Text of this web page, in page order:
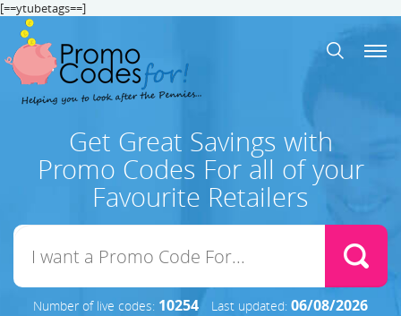
[==ytubetags==]
Get Great Savings with
Promo Codes For all of your
Favourite Retailers
Number of live codes: 10254 Last updated: 06/08/2026